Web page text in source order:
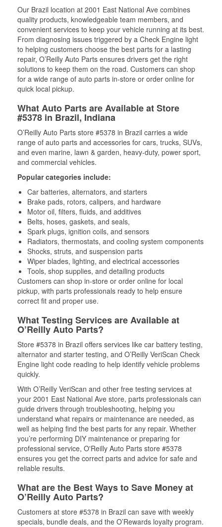
Our Brazil location at 2001 East National Ave combines
quality products, knowledgeable team members, and
convenient services to keep your vehicle running at its best.
From diagnosing issues triggered by a Check Engine light
to helping customers choose the best parts for a lasting
repair, O’Reilly Auto Parts ensures drivers get the right
solutions to keep them on the road. Customers can shop
for a wide range of auto parts in-store or order online for
quick local pickup.
What Auto Parts are Available at Store
#5378 in Brazil, Indiana
O’Reilly Auto Parts store #5378 in Brazil carries a wide
range of auto parts and accessories for cars, trucks, SUVs,
and even marine, lawn & garden, heavy-duty, power sport,
and commercial vehicles.
Popular categories include:
Car batteries, alternators, and starters
Brake pads, rotors, calipers, and hardware
Motor oil, filters, fluids, and additives
Belts, hoses, gaskets, and seals,
Spark plugs, ignition coils, and sensors
Radiators, thermostats, and cooling system components
Shocks, struts, and suspension parts
Wiper blades, lighting, and electrical accessories
Tools, shop supplies, and detailing products
Customers can shop in-store or order online for local
pickup, with parts professionals ready to help ensure
correct fit and proper use.
What Testing Services are Available at
O’Reilly Auto Parts?
Store #5378 in Brazil offers services like car battery testing,
alternator and starter testing, and O’Reilly VeriScan Check
Engine light code reading to help identify vehicle problems
quickly.
With O’Reilly VeriScan and other free testing services at
your 2001 East National Ave store, parts professionals can
guide drivers through troubleshooting, helping you
understand what repairs or maintenance are needed, as
well as helping find the best parts for any repair. Whether
you’re performing DIY maintenance or preparing for
professional service, O'Reilly Auto Parts store #5378
ensures you get the correct parts and advice for safe and
reliable results.
What are the Best Ways to Save Money at
O’Reilly Auto Parts?
Customers at store #5378 in Brazil can save with weekly
specials, bundle deals, and the O’Rewards loyalty program.